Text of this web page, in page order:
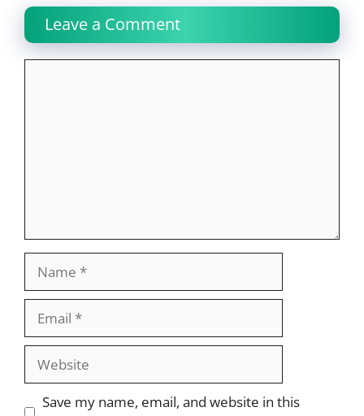
Leave a Comment
Website
Save my name, email, and website in this